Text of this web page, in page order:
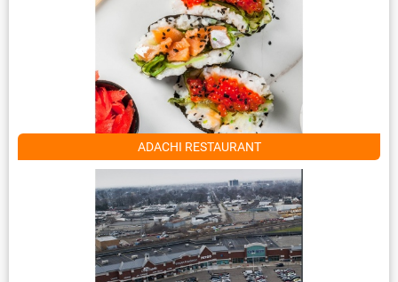
ADACHI RESTAURANT